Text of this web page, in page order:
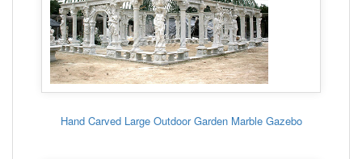
Hand Carved Large Outdoor Garden Marble Gazebo